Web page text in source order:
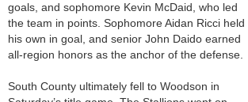
goals, and sophomore Kevin McDaid, who led
the team in points. Sophomore Aidan Ricci held
his own in goal, and senior John Daido earned
all-region honors as the anchor of the defense.
South County ultimately fell to Woodson in